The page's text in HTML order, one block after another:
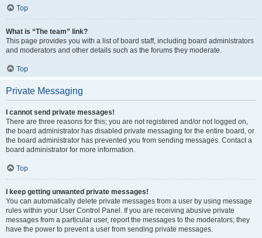
Top
What is “The team” link?
This page provides you with a list of board staff, including board administrators
and moderators and other details such as the forums they moderate.
Top
Private Messaging
I cannot send private messages!
There are three reasons for this; you are not registered and/or not logged on,
the board administrator has disabled private messaging for the entire board, or
the board administrator has prevented you from sending messages. Contact a
board administrator for more information.
Top
I keep getting unwanted private messages!
You can automatically delete private messages from a user by using message
rules within your User Control Panel. If you are receiving abusive private
messages from a particular user, report the messages to the moderators; they
have the power to prevent a user from sending private messages.